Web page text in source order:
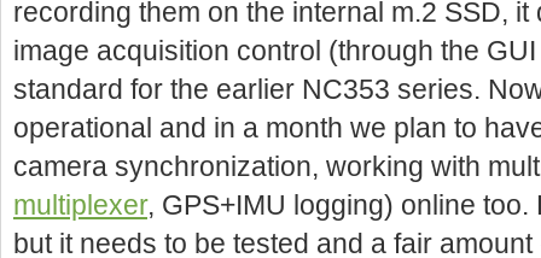
recording them on the internal m.2 SSD,
image acquisition control (through the
standard for the earlier NC353 series.
operational and in a month we plan to
camera synchronization, working with
multiplexer, GPS+IMU logging) online
but it needs to be tested and a fair